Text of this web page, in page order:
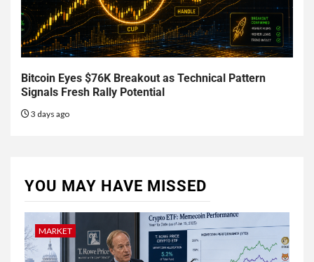
Bitcoin Eyes $76K Breakout as Technical Pattern
Signals Fresh Rally Potential
3 days ago
YOU MAY HAVE MISSED
MARKET